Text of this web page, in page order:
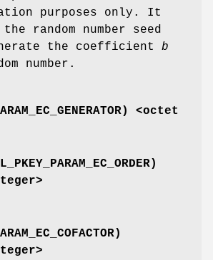
purposes only. It
random number seed
the coefficient b
number.
) <octet
)
)